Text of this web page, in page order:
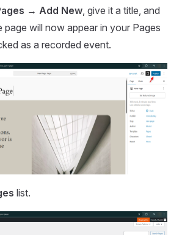
→ Add New, give it a title, and
page will now appear in your Pages
as a recorded event.
list.